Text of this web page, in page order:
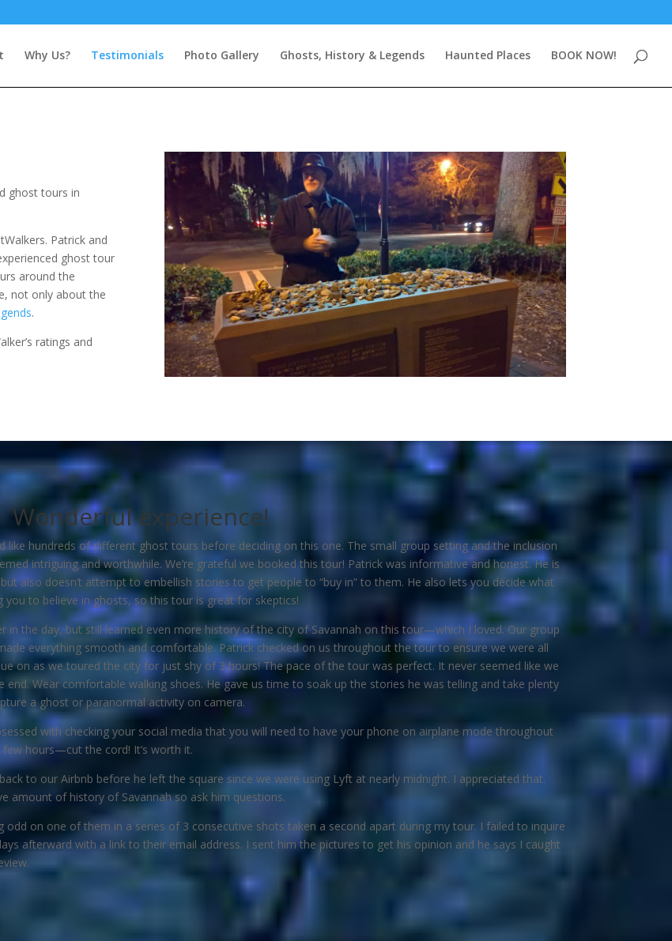
Why Us? Testimonials Photo Gallery Ghosts, History & Legends Haunted Places BOOK NOW!
ghost tours in
Patrick and
ghost tour
around the
not only about the
.
ratings and
Wonderful experience!
like hundreds of different ghost tours before deciding on this one. The small group setting and the inclusion
intriguing and worthwhile. We’re grateful we booked this tour! Patrick was informative and honest. He is
also doesn’t attempt to embellish stories to get people to “buy in” to them. He also lets you decide what
you to believe in ghosts, so this tour is great for skeptics!
in the day, but still learned even more history of the city of Savannah on this tour—which I loved. Our group
everything smooth and comfortable. Patrick checked on us throughout the tour to ensure we were all
on as we toured the city for just shy of 3 hours! The pace of the tour was perfect. It never seemed like we
end. Wear comfortable walking shoes. He gave us time to soak up the stories he was telling and take plenty
a ghost or paranormal activity on camera.
with checking your social media that you will need to have your phone on airplane mode throughout
hours—cut the cord! It’s worth it.
to our Airbnb before he left the square since we were using Lyft at nearly midnight. I appreciated that.
amount of history of Savannah so ask him questions.
on one of them in a series of 3 consecutive shots taken a second apart during my tour. I failed to inquire
afterward with a link to their email address. I sent him the pictures to get his opinion and he says I caught